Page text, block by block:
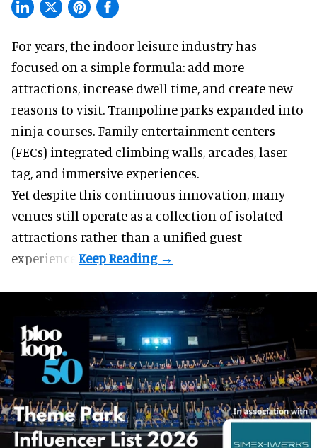
For years, the indoor leisure industry has
focused on a simple formula: add more
attractions, increase dwell time, and create new
reasons to visit. Trampoline parks expanded into
ninja courses. Family entertainment centers
(FECs) integrated climbing walls, arcades, laser
tag, and immersive experiences.
Yet despite this continuous innovation, many
venues still operate as a collection of isolated
attractions rather than a unified guest
experience.